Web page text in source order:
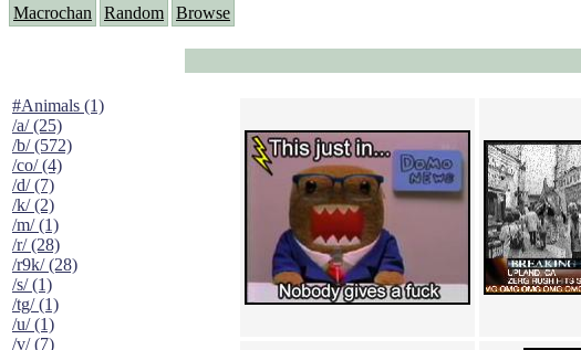
Macrochan Random Browse
#Animals (1)
/a/ (25)
/b/ (572)
/co/ (4)
/d/ (7)
/k/ (2)
/m/ (1)
/r/ (28)
/r9k/ (28)
/s/ (1)
/tg/ (1)
/u/ (1)
/v/ (7)